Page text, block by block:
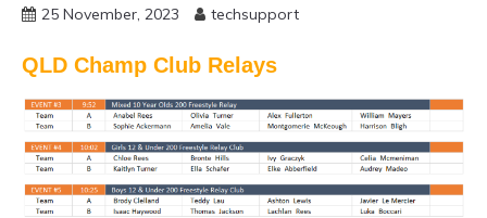
25 November, 2023 techsupport
QLD Champ Club Relays